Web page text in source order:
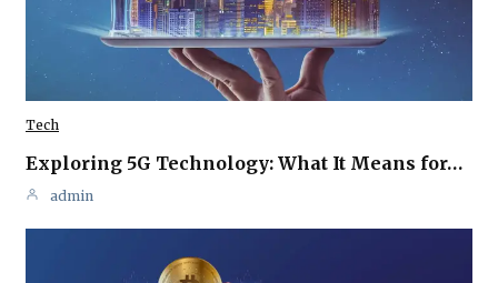
Tech
Exploring 5G Technology: What It Means for…
admin